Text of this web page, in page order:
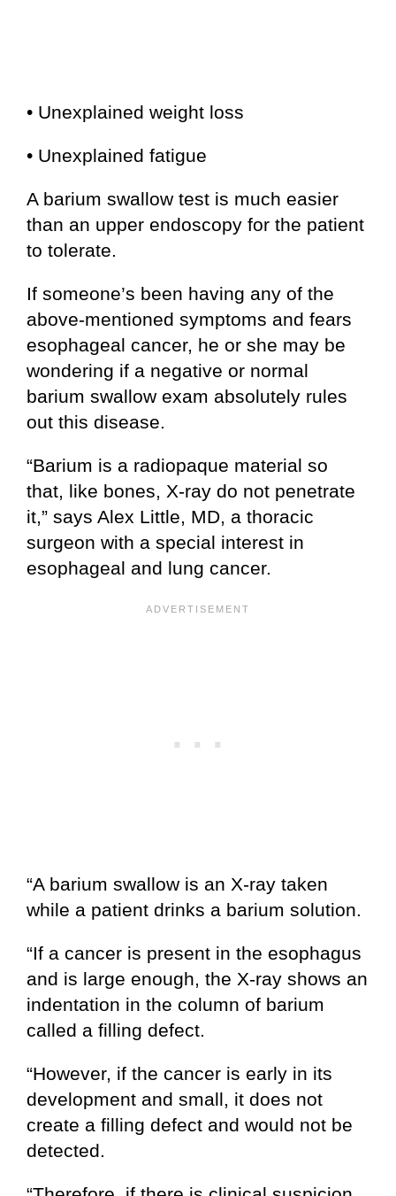
• Unexplained weight loss
• Unexplained fatigue
A barium swallow test is much easier
than an upper endoscopy for the patient
to tolerate.
If someone’s been having any of the
above-mentioned symptoms and fears
esophageal cancer, he or she may be
wondering if a negative or normal
barium swallow exam absolutely rules
out this disease.
“Barium is a radiopaque material so
that, like bones, X-ray do not penetrate
it,” says Alex Little, MD, a thoracic
surgeon with a special interest in
esophageal and lung cancer.
“A barium swallow is an X-ray taken
while a patient drinks a barium solution.
“If a cancer is present in the esophagus
and is large enough, the X-ray shows an
indentation in the column of barium
called a filling defect.
“However, if the cancer is early in its
development and small, it does not
create a filling defect and would not be
detected.